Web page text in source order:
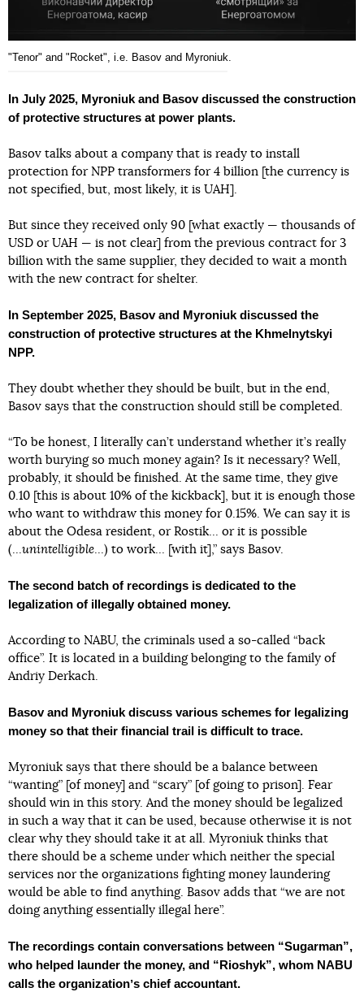
"Tenor" and "Rocket", i.e. Basov and Myroniuk.
In July 2025, Myroniuk and Basov discussed the construction
of protective structures at power plants.
Basov talks about a company that is ready to install
protection for NPP transformers for 4 billion [the currency is
not specified, but, most likely, it is UAH].
But since they received only 90 [what exactly — thousands of
USD or UAH — is not clear] from the previous contract for 3
billion with the same supplier, they decided to wait a month
with the new contract for shelter.
In September 2025, Basov and Myroniuk discussed the
construction of protective structures at the Khmelnytskyi
NPP.
They doubt whether they should be built, but in the end,
Basov says that the construction should still be completed.
“To be honest, I literally can’t understand whether it’s really
worth burying so much money again? Is it necessary? Well,
probably, it should be finished. At the same time, they give
0.10 [this is about 10% of the kickback], but it is enough those
who want to withdraw this money for 0.15%. We can say it is
about the Odesa resident, or Rostik... or it is possible
(... unintelligible ...) to work... [with it],” says Basov.
The second batch of recordings is dedicated to the
legalization of illegally obtained money.
According to NABU, the criminals used a so-called “back
office”. It is located in a building belonging to the family of
Andriy Derkach.
Basov and Myroniuk discuss various schemes for legalizing
money so that their financial trail is difficult to trace.
Myroniuk says that there should be a balance between
“wanting” [of money] and “scary” [of going to prison]. Fear
should win in this story. And the money should be legalized
in such a way that it can be used, because otherwise it is not
clear why they should take it at all. Myroniuk thinks that
there should be a scheme under which neither the special
services nor the organizations fighting money laundering
would be able to find anything. Basov adds that “we are not
doing anything essentially illegal here”.
The recordings contain conversations between “Sugarman”,
who helped launder the money, and “Rioshyk”, whom NABU
calls the organizationʼs chief accountant.